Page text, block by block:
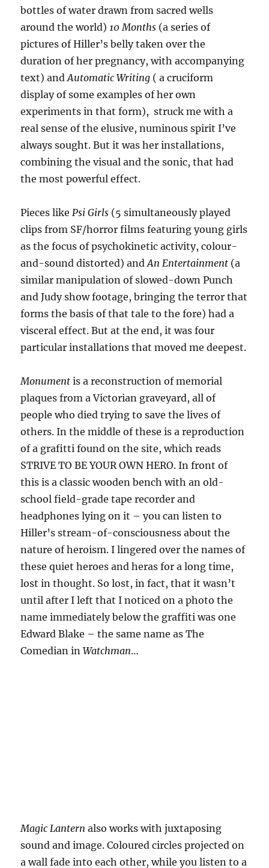
bottles of water drawn from sacred wells
around the world)10 Months (a series of
pictures of Hiller’s belly taken over the
duration of her pregnancy, with accompanying
text) andAutomatic Writing ( a cruciform
display of some examples of her own
experiments in that form), struck me with a
real sense of the elusive, numinous spirit I’ve
always sought. But it was her installations,
combining the visual and the sonic, that had
the most powerful effect.
Pieces likePsi Girls (5 simultaneously played
clips from SF/horror films featuring young girls
as the focus of psychokinetic activity, colour-
and-sound distorted) andAn Entertainment (a
similar manipulation of slowed-down Punch
and Judy show footage, bringing the terror that
forms the basis of that tale to the fore) had a
visceral effect. But at the end, it was four
particular installations that moved me deepest.
Monumentis a reconstruction of memorial
plaques from a Victorian graveyard, all of
people who died trying to save the lives of
others. In the middle of these is a reproduction
of a grafitti found on the site, which reads
STRIVE TO BE YOUR OWN HERO. In front of
this is a classic wooden bench with an old-
school field-grade tape recorder and
headphones lying on it – you can listen to
Hiller’s stream-of-consciousness about the
nature of heroism. I lingered over the names of
these quiet heroes and heras for a long time,
lost in thought. So lost, in fact, that it wasn’t
until after I left that I noticed on a photo the
name immediately below the graffiti was one
Edward Blake – the same name as The
Comedian inWatchman…
Magic Lantern also works with juxtaposing
sound and image. Coloured circles projected on
a wall fade into each other, while you listen to a